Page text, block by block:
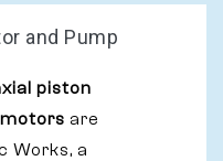
and Pump
piston
are
Works, a